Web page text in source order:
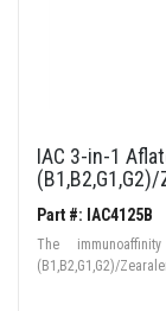
IAC 3-in-1
Part #: IAC4125B
The
(B1,B2,G1,G2)/